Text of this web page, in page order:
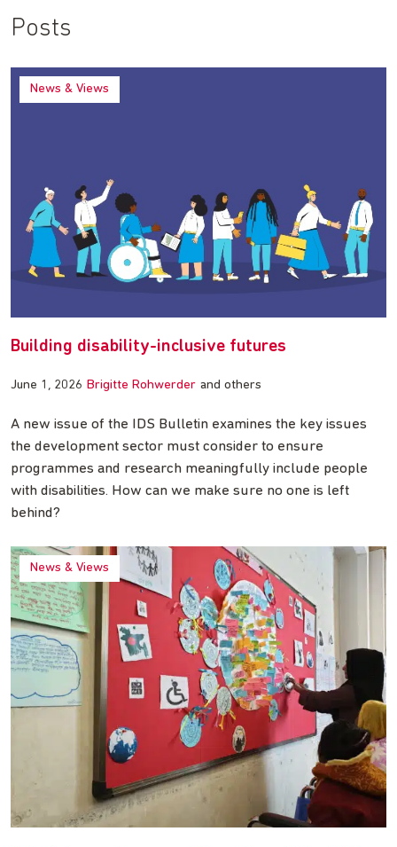
Posts
News & Views
Building disability-inclusive futures
June 1, 2026 Brigitte Rohwerder and others
A new issue of the IDS Bulletin examines the key issues
the development sector must consider to ensure
programmes and research meaningfully include people
with disabilities. How can we make sure no one is left
behind?
News & Views